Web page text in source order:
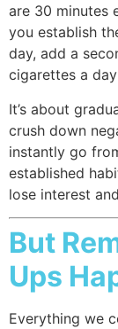
are 30 minutes
you establish
day, add a
cigarettes a
It’s about
crush down
instantly go
established
lose interest
But
Ups
Everything we